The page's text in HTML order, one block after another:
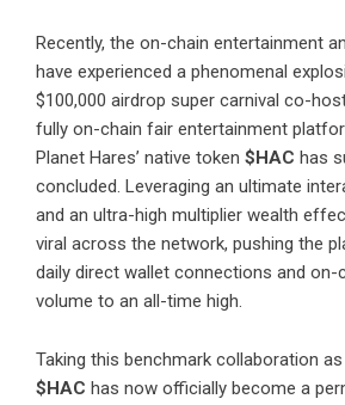
Recently, the on-chain entertainment
have experienced a phenomenal
$100,000 airdrop super carnival co-
fully on-chain fair entertainment
Planet Hares’ native token $HAC has
concluded. Leveraging an ultimate
and an ultra-high multiplier wealth
viral across the network, pushing the
daily direct wallet connections and on-
volume to an all-time high.
Taking this benchmark collaboration
$HAC has now officially become a